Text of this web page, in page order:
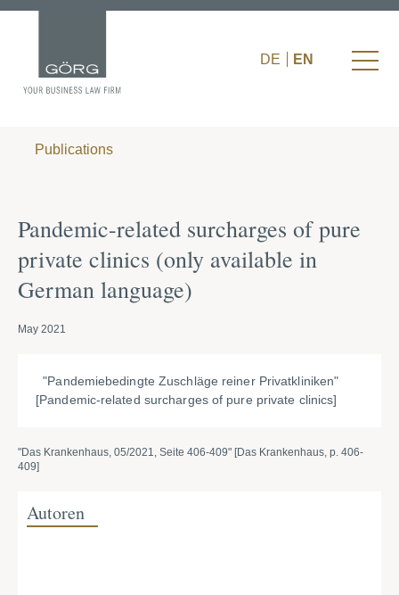
DE EN
Publications
Pandemic-related surcharges of pure
private clinics (only available in
German language)
May 2021
"Pandemiebedingte Zuschläge reiner Privatkliniken"
[Pandemic-related surcharges of pure private clinics]
"Das Krankenhaus, 05/2021, Seite 406-409" [Das Krankenhaus, p. 406-
409]
Autoren